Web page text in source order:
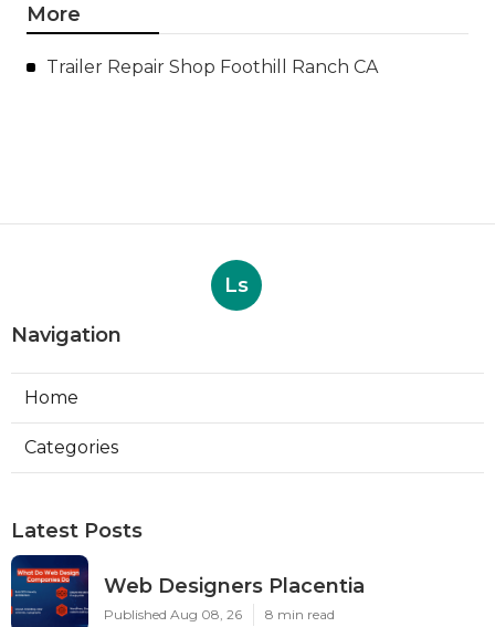
More
Trailer Repair Shop Foothill Ranch CA
Ls
Navigation
Home
Categories
Latest Posts
Web Designers Placentia
Published Aug 08, 26 8 min read